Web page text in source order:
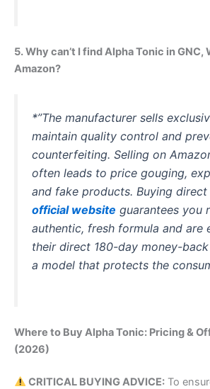
5. Why can’t I find Alpha Tonic in GNC,
Amazon?
*”The manufacturer sells
maintain quality control and
counterfeiting. Selling on
often leads to price gouging,
and fake products. Buying
official website guarantees you
authentic, fresh formula and are
their direct 180-day money-back
a model that protects the
Where to Buy Alpha Tonic: Pricing &
(2026)
CRITICAL BUYING ADVICE:To